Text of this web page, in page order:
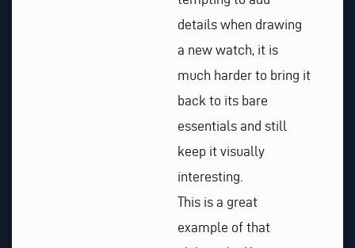
details when drawing
a new watch, it is
much harder to bring it
back to its bare
essentials and still
keep it visually
interesting.
This is a great
example of that